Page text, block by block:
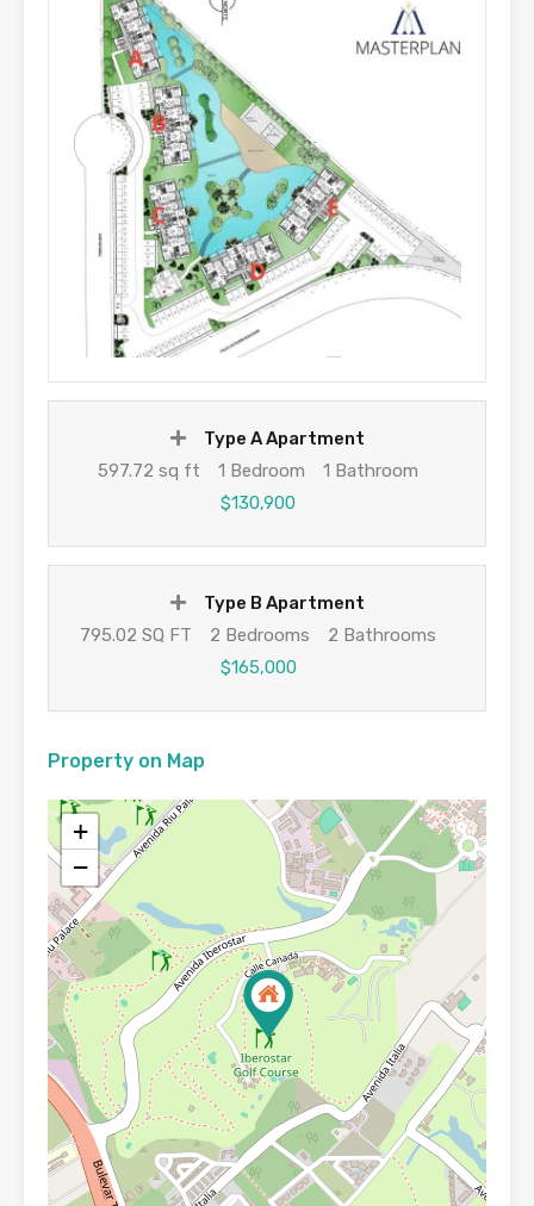
Type A Apartment
597.72 sq ft
1 Bedroom
1 Bathroom
$130,900
Type B Apartment
795.02 SQ FT
2 Bedrooms
2 Bathrooms
$165,000
Property on Map
+
−